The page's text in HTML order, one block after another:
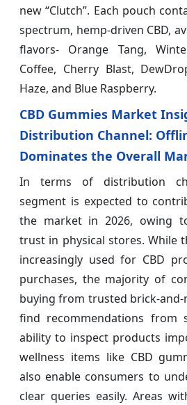
new “Clutch”. Each pouch
spectrum, hemp-driven CBD,
flavors- Orange Tang,
Coffee, Cherry Blast,
Haze, and Blue Raspberry.
CBD Gummies Market
Distribution Channel:
Dominates the Overall
In terms of distribution
segment is expected to
the market in 2026, owing
trust in physical stores. While
increasingly used for CBD
purchases, the majority of
buying from trusted brick-
find recommendations from
ability to inspect products
wellness items like CBD
also enable consumers to
clear queries easily. Areas